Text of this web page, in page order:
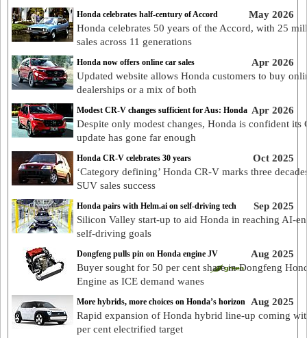
May 2026
Honda celebrates half-century of Accord
Honda celebrates 50 years of the Accord, with 25
sales across 11 generations
Apr 2026
Honda now offers online car sales
Updated website allows Honda customers to buy
dealerships or a mix of both
Apr 2026
Modest CR-V changes sufficient for Aus: Honda
Despite only modest changes, Honda is confident its
update has gone far enough
Oct 2025
Honda CR-V celebrates 30 years
‘Category defining’ Honda CR-V marks three
SUV sales success
Sep 2025
Honda pairs with Helm.ai on self-driving tech
Silicon Valley start-up to aid Honda in reaching AI-
self-driving goals
Aug 2025
Dongfeng pulls pin on Honda engine JV
Buyer sought for 50 per cent share in Dongfeng
Engine as ICE demand wanes
Aug 2025
More hybrids, more choices on Honda’s horizon
Rapid expansion of Honda hybrid line-up coming
per cent electrified target